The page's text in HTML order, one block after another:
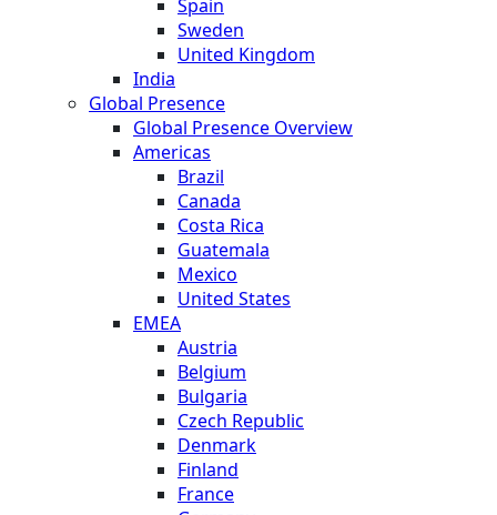
Spain
Sweden
United Kingdom
India
Global Presence
Global Presence Overview
Americas
Brazil
Canada
Costa Rica
Guatemala
Mexico
United States
EMEA
Austria
Belgium
Bulgaria
Czech Republic
Denmark
Finland
France